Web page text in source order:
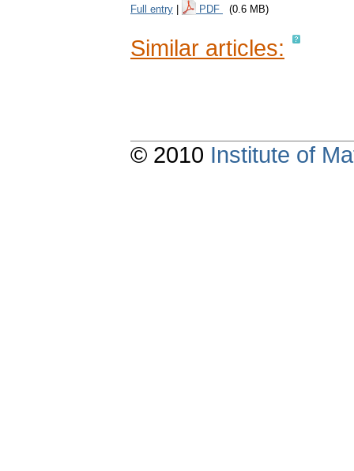
Full entry PDF (0.6 MB)
Similar articles:
© 2010 Institute of